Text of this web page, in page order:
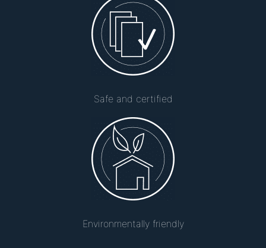
Safe and certified
Environmentally friendly